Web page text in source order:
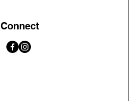
Connect